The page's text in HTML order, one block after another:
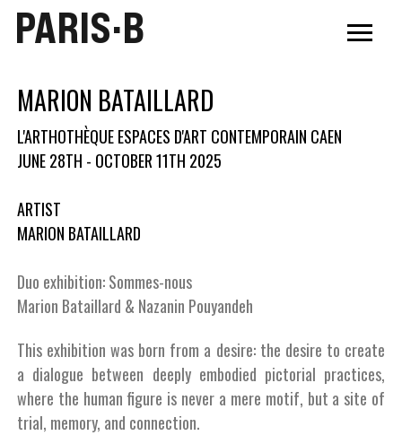
PARIS·B
MARION BATAILLARD
L'ARTHOTHÈQUE ESPACES D'ART CONTEMPORAIN CAEN
JUNE 28TH - OCTOBER 11TH 2025
ARTIST
MARION BATAILLARD
Duo exhibition: Sommes-nous
Marion Bataillard & Nazanin Pouyandeh
This exhibition was born from a desire: the desire to create
a dialogue between deeply embodied pictorial practices,
where the human figure is never a mere motif, but a site of
trial, memory, and connection.